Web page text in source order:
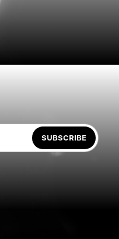
SUBSCRIBE